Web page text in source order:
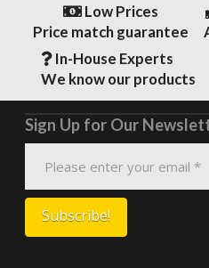
Low Prices
Price match guarantee
In-House Experts
We know our products
Sign Up for Our